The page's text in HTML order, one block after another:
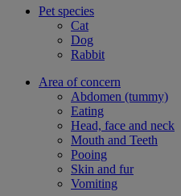
Pet species
Cat
Dog
Rabbit
Area of concern
Abdomen (tummy)
Eating
Head, face and neck
Mouth and Teeth
Pooing
Skin and fur
Vomiting